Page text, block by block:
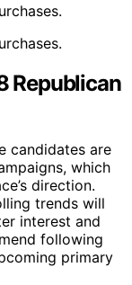
Republican
candidates are
which
direction.
trends will
interest and
following
primary